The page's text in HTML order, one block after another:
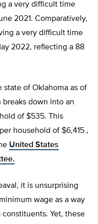
a very difficult time
2021. Comparatively,
a very difficult time
2022, reflecting a 88
of Oklahoma as of
breaks down into an
of $535. This
household of $6,415 ,
United States
it is unsurprising
wage as a way
Yet, these